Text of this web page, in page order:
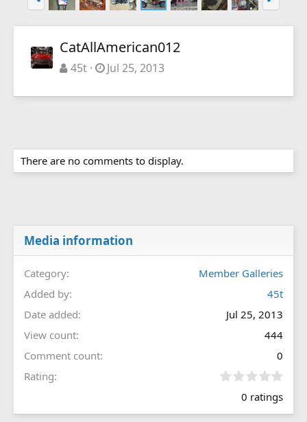
CatAllAmerican012
45t Jul 25, 2013
There are no comments to display.
Media information
Category
Member Galleries
Added by
45t
Date added
Jul 25, 2013
View count
444
Comment count
0
Rating
0
0
0 ratings